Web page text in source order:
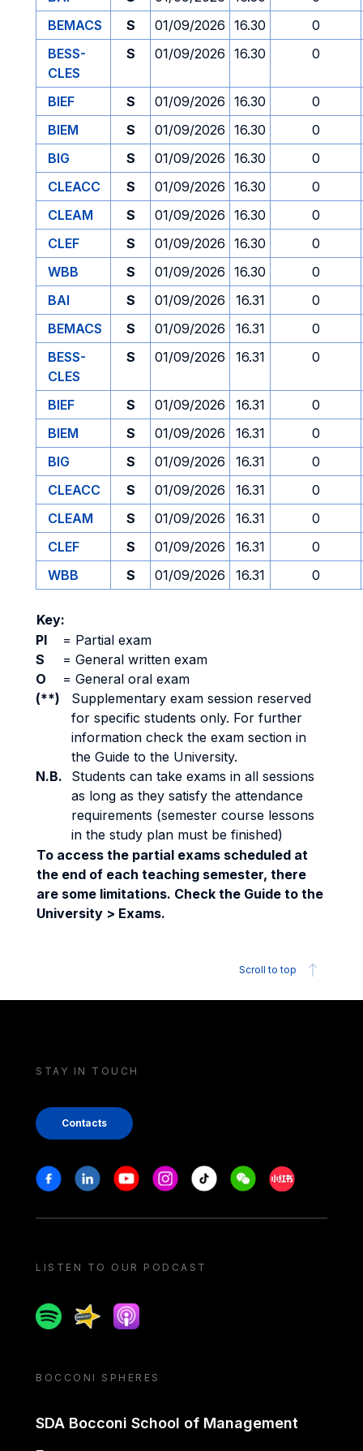
BEMACS
S 01/09/2026 16.30
0
BESS-
CLES
S 01/09/2026 16.30 0
BIEF S 01/09/2026 16.30
0
BIEM
S 01/09/2026 16.30
0
BIG
S 01/09/2026 16.30
0
CLEACC
S 01/09/2026 16.30
0
CLEAM
S 01/09/2026 16.30
0
CLEF
S 01/09/2026 16.30
0
WBB
S 01/09/2026 16.30
0
BAI
S 01/09/2026 16.31
0
BEMACS
S 01/09/2026 16.31
0
BESS-
CLES
S 01/09/2026 16.31 0
BIEF S 01/09/2026 16.31
0
BIEM
S 01/09/2026 16.31
0
BIG
S 01/09/2026 16.31
0
CLEACC
S 01/09/2026 16.31
0
CLEAM
S 01/09/2026 16.31
0
CLEF
S 01/09/2026 16.31
0
WBB
S 01/09/2026 16.31 0
Key:
PI
= Partial exam
S
= General written exam
O
= General oral exam
(**)
Supplementary exam session reserved
for specific students only. For further
information check the exam section in
the Guide to the University.
N.B.
Students can take exams in all sessions
as long as they satisfy the attendance
requirements (semester course lessons
in the study plan must be finished)
To access the partial exams scheduled at
the end of each teaching semester, there
are some limitations. Check the Guide to the
University > Exams.
Scroll to top
STAY IN TOUCH
Contacts
Stay in touch
FacebookLinkedinYoutubeInstagram
Tiktok WeechatXiaohongshu/
LISTEN TO OUR PODCAST
SpotifySpreakerApple podcast
BOCCONI SPHERES
SDA Bocconi School of Management